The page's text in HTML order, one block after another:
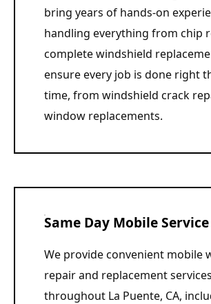
bring years of hands-on
handling everything from chip
complete windshield
ensure every job is done right
time, from windshield crack
window replacements.
Same Day Mobile Service
We provide convenient mobile
repair and replacement services
throughout La Puente, CA,